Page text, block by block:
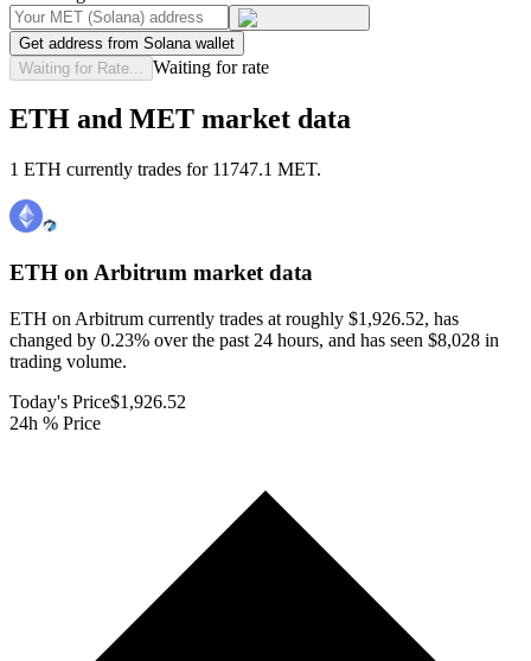
Get address from Solana wallet
Waiting for Rate...
Waiting for rate
ETH and MET market data
1 ETH currently trades for 11747.1 MET.
ETH on Arbitrum market data
ETH on Arbitrum currently trades at roughly $1,926.52, has
changed by 0.23% over the past 24 hours, and has seen $8,028 in
trading volume.
Today's Price$1,926.52
24h % Price